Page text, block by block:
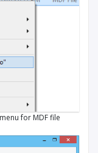
for MDF file